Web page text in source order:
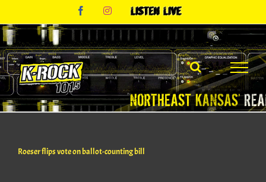
content
FacebookInstagram
Listen
Roeser flips vote on ballot-counting bill